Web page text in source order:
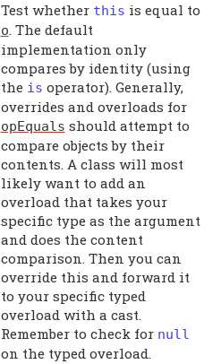
Test whether this is equal to
o. The default
implementation only
compares by identity (using
the is operator). Generally,
overrides and overloads for
opEquals should attempt to
compare objects by their
contents. A class will most
likely want to add an
overload that takes your
specific type as the argument
and does the content
comparison. Then you can
override this and forward it
to your specific typed
overload with a cast.
Remember to check for null
on the typed overload.